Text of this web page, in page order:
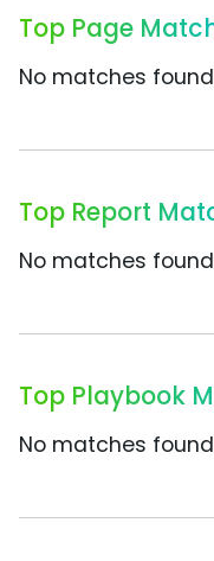
Top Page
No matches
Top Report
No matches
Top Playbook
No matches